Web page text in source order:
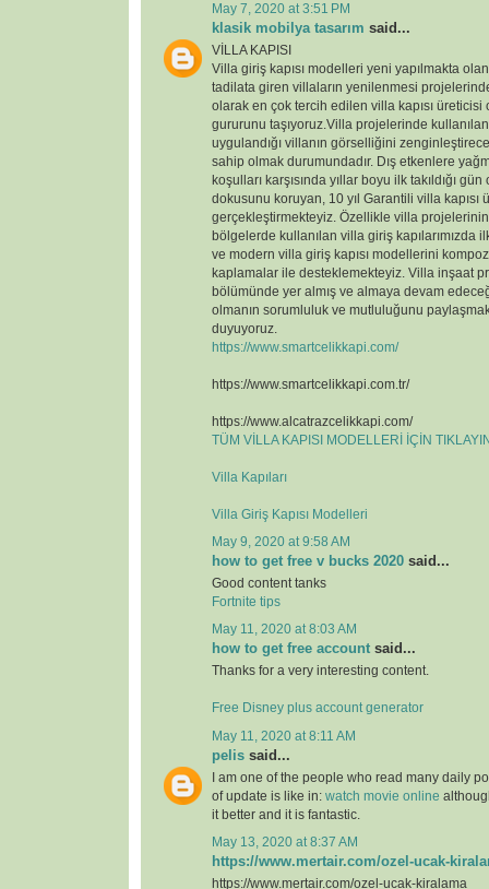
May 7, 2020 at 3:51 PM
klasik mobilya tasarım said...
VİLLA KAPISI
Villa giriş kapısı modelleri yeni yapılmakta
tadilata giren villaların yenilenmesi
olarak en çok tercih edilen villa kapısı üreticisi
gururunu taşıyoruz.Villa projelerinde kullanılan
uygulandığı villanın görselliğini
sahip olmak durumundadır. Dış etkenlere
koşulları karşısında yıllar boyu ilk takıldığı
dokusunu koruyan, 10 yıl Garantili villa kapısı
gerçekleştirmekteyiz. Özellikle villa
bölgelerde kullanılan villa giriş kapılarımızda
ve modern villa giriş kapısı modellerini
kaplamalar ile desteklemekteyiz. Villa inşaat
bölümünde yer almış ve almaya devam
olmanın sorumluluk ve mutluluğunu
duyuyoruz.
https://www.smartcelikkapi.com/
https://www.smartcelikkapi.com.tr/
https://www.alcatrazcelikkapi.com/
TÜM VİLLA KAPISI MODELLERİ İÇİN
Villa Kapıları
Villa Giriş Kapısı Modelleri
May 9, 2020 at 9:58 AM
how to get free v bucks 2020 said...
Good content tanks
Fortnite tips
May 11, 2020 at 8:03 AM
how to get free account said...
Thanks for a very interesting content.
Free Disney plus account generator
May 11, 2020 at 8:11 AM
pelis said...
I am one of the people who read many daily
of update is like in: watch movie online
it better and it is fantastic.
May 13, 2020 at 8:37 AM
https://www.mertair.com/ozel-ucak-
https://www.mertair.com/ozel-ucak-kiralama